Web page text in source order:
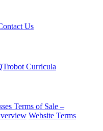
Us
Curricula
Terms of Sale –
Website Terms